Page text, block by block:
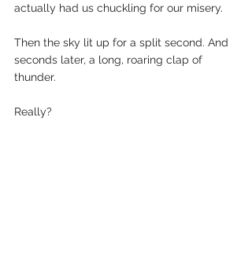
actually had us chuckling for our misery.
Then the sky lit up for a split second. And
seconds later, a long, roaring clap of
thunder.
Really?